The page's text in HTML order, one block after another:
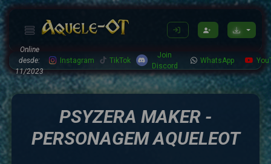
Online
desde:
11/2023
Instagram TikTok
Join
Discord
WhatsApp
PSYZERA MAKER -
PERSONAGEM AQUELEOT